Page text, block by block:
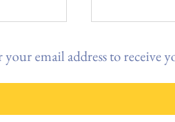
your email address to receive